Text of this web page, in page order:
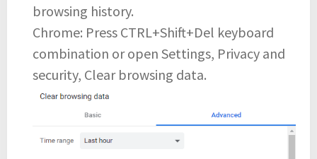
browsing history.
Chrome: Press CTRL+Shift+Del keyboard
combination or open Settings, Privacy and
security, Clear browsing data.